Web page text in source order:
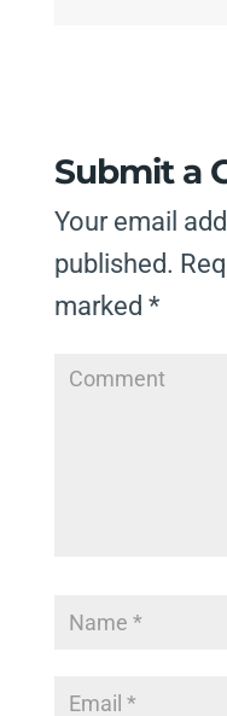
Submit a
Your email
published.
marked *